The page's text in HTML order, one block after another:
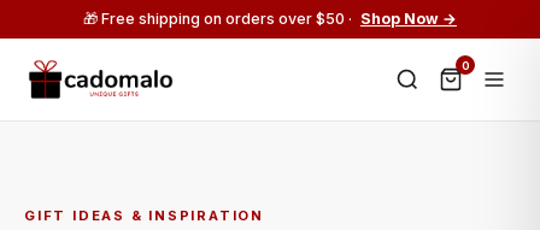
🎁 Free shipping on orders over $50 · Shop Now →
0
GIFT IDEAS & INSPIRATION